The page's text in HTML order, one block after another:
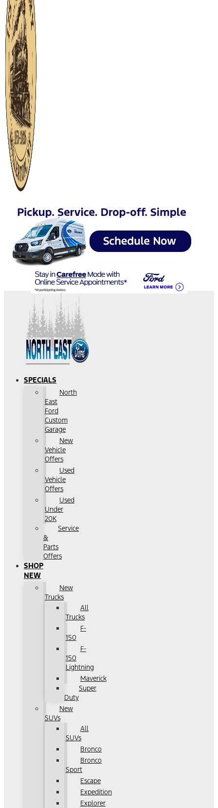
SPECIALS
North
East
Ford
Custom
Garage
New
Vehicle
Offers
Used
Vehicle
Offers
Used
Under
20K
Service
&
Parts
Offers
SHOP
NEW
New
Trucks
All
Trucks
F-
150
F-
150
Lightning
Maverick
Super
Duty
New
SUVs
All
SUVs
Bronco
Bronco
Sport
Escape
Expedition
Explorer